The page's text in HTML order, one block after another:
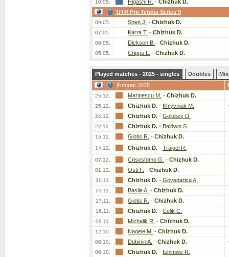
10.05. Higashi R. - Chizhuk D.
UTR Pro Tennis Series 9
09.05. Shen J. - Chizhuk D.
07.05. Karra T. - Chizhuk D.
06.05. Dickson B. - Chizhuk D.
05.05. Cripps L. - Chizhuk D.
Played matches - 2025 - singles Doubles
Futures 2025
25.12. Marinescu M. - Chizhuk D.
25.12. Chizhuk D. - Khlyvniuk M.
24.12. Chizhuk D. - Golubev D.
22.12. Chizhuk D. - Baldwin S.
15.12. Giotis R. - Chizhuk D.
14.12. Chizhuk D. - Traigel R.
07.12. Crisostomo G. - Chizhuk D.
01.12. Osti F. - Chizhuk D.
30.11. Chizhuk D. - Govedarica A.
23.11. Basile A. - Chizhuk D.
17.11. Giotis R. - Chizhuk D.
16.11. Chizhuk D. - Celik C.
09.11. Michalik R. - Chizhuk D.
12.10. Nagele M. - Chizhuk D.
06.10. Dubinin A. - Chizhuk D.
06.10. Chizhuk D. - Ishimwe R.